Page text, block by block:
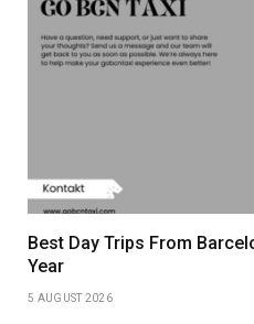
Best Day Trips From
Year
5 AUGUST 2026